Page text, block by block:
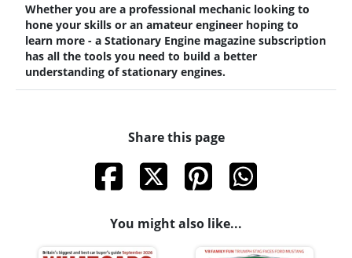
Whether you are a professional mechanic looking to
hone your skills or an amateur engineer hoping to
learn more - a Stationary Engine magazine subscription
has all the tools you need to build a better
understanding of stationary engines.
Share this page
You might also like...